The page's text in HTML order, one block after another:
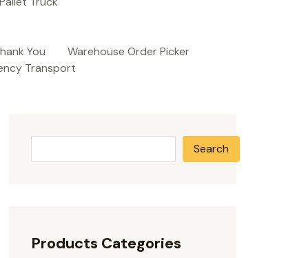
You
Warehouse Order Picker
Transport
Search
Products Categories